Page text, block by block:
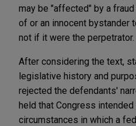
may be "affected" by a
of or an innocent bystander
not if it were the perpetrator.
After considering the text,
legislative history and
rejected the defendants'
held that Congress
circumstances in which a